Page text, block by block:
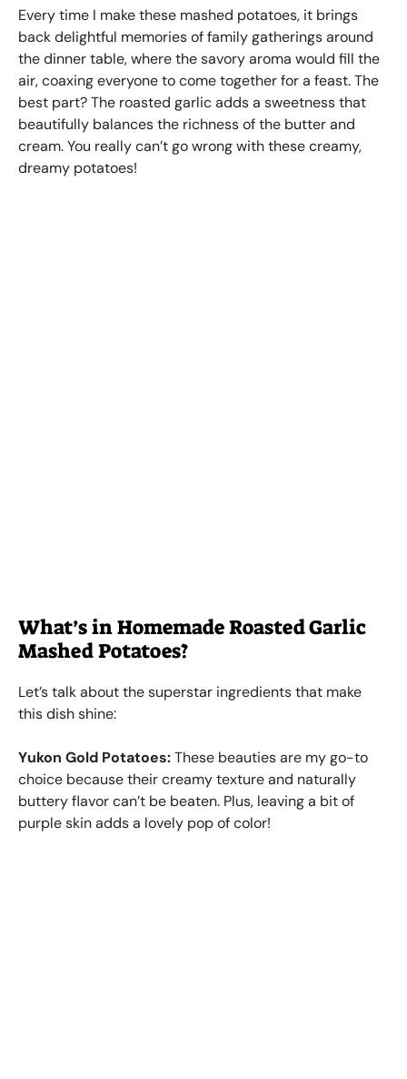
Every time I make these mashed potatoes, it brings
back delightful memories of family gatherings around
the dinner table, where the savory aroma would fill the
air, coaxing everyone to come together for a feast. The
best part? The roasted garlic adds a sweetness that
beautifully balances the richness of the butter and
cream. You really can’t go wrong with these creamy,
dreamy potatoes!
What’s in Homemade Roasted Garlic
Mashed Potatoes?
Let’s talk about the superstar ingredients that make
this dish shine:
Yukon Gold Potatoes:These beauties are my go-to
choice because their creamy texture and naturally
buttery flavor can’t be beaten. Plus, leaving a bit of
purple skin adds a lovely pop of color!